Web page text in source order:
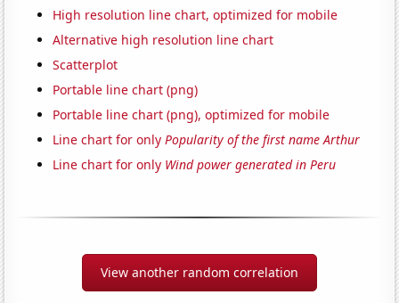
High resolution line chart, optimized for mobile
Alternative high resolution line chart
Scatterplot
Portable line chart (png)
Portable line chart (png), optimized for mobile
Line chart for onlyPopularity of the first name Arthur
Line chart for only Wind power generated in Peru
View another random correlation